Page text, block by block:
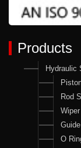
Products
Hydraulic
Rod
O